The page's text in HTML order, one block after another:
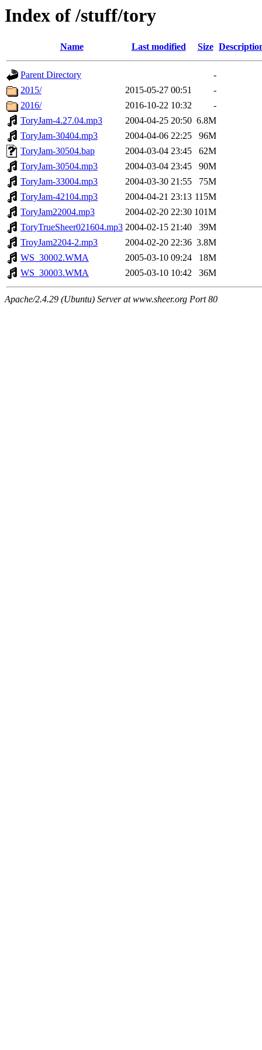
Index of /stuff/tory
Name Last modified Size
Parent Directory
-
2015/
2015-05-27 00:51
-
2016/
2016-10-22 10:32
-
ToryJam-4.27.04.mp3
2004-04-25 20:50 6.8M
ToryJam-30404.mp3
2004-04-06 22:25
96M
ToryJam-30504.bap
2004-03-04 23:45
62M
ToryJam-30504.mp3
2004-03-04 23:45
90M
ToryJam-33004.mp3
2004-03-30 21:55
75M
ToryJam-42104.mp3
2004-04-21 23:13 115M
ToryJam22004.mp3
2004-02-20 22:30 101M
ToryTrueSheer021604.mp3 2004-02-15 21:40
39M
TroyJam2204-2.mp3
2004-02-20 22:36 3.8M
WS_30002.WMA
2005-03-10 09:24
18M
WS_30003.WMA
2005-03-10 10:42 36M
Apache/2.4.29 (Ubuntu) Server at www.sheer.org Port 80